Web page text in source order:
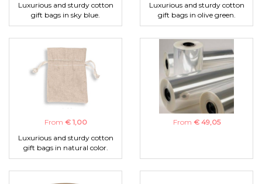
Luxurious and sturdy cotton
gift bags in sky blue.
Luxurious and sturdy cotton
gift bags in olive green.
From € 1,00
Luxurious and sturdy cotton
gift bags in natural color.
From € 49,05